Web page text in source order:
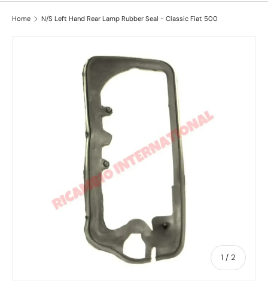
Home N/S Left Hand Rear Lamp Rubber Seal - Classic Fiat 500
1 / of
2